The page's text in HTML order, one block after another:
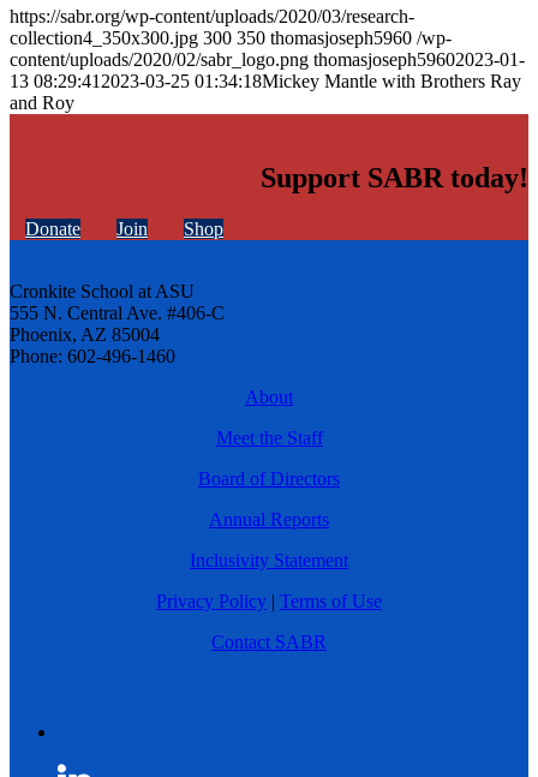
https://sabr.org/wp-content/uploads/2020/03/research-
collection4_350x300.jpg 300 350 thomasjoseph5960 /wp-
content/uploads/2020/02/sabr_logo.png thomasjoseph59602023-01-
13 08:29:41 2023-03-25 01:34:18Mickey Mantle with Brothers Ray
and Roy
Support SABR today!
Donate Join Shop
Cronkite School at ASU
555 N. Central Ave. #406-C
Phoenix, AZ 85004
Phone: 602-496-1460
About
Meet the Staff
Board of Directors
Annual Reports
Inclusivity Statement
Privacy Policy | Terms of Use
Contact SABR